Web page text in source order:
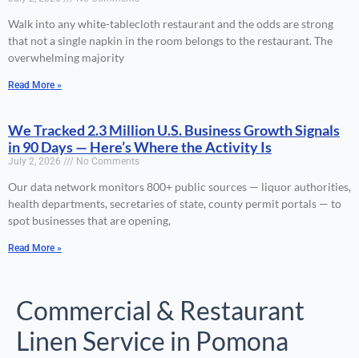
Walk into any white-tablecloth restaurant and the odds are strong
that not a single napkin in the room belongs to the restaurant. The
overwhelming majority
Read More »
We Tracked 2.3 Million U.S. Business Growth Signals
in 90 Days — Here’s Where the Activity Is
July 2, 2026 No Comments
Our data network monitors 800+ public sources — liquor authorities,
health departments, secretaries of state, county permit portals — to
spot businesses that are opening,
Read More »
Commercial & Restaurant
Linen Service in Pomona